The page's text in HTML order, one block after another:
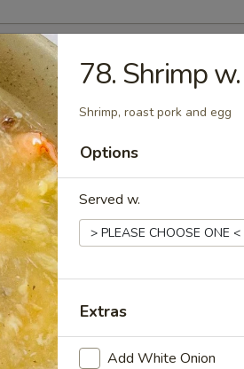
78. Shrimp
Shrimp, roast pork and egg
Options
Served w.
Extras
Add White Onion